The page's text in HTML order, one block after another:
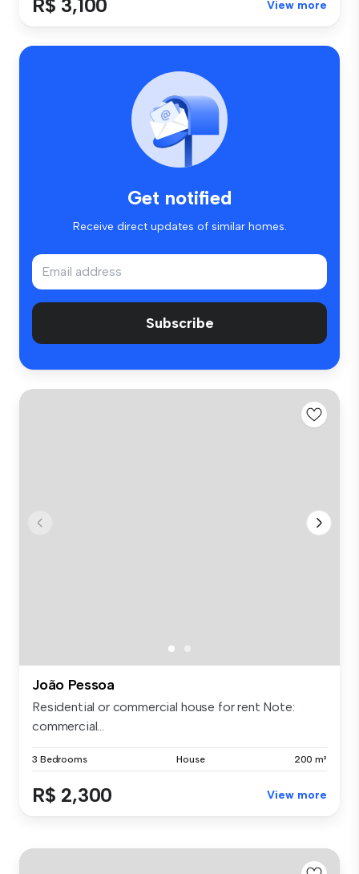
R$ 3,100 View more
Get notified
Receive direct updates of similar homes.
Subscribe
João Pessoa
Residential or commercial house for rent Note:
commercial...
3 Bedrooms House 200 m²
R$ 2,300 View more